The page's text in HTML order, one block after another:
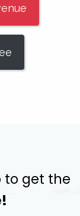
to get the